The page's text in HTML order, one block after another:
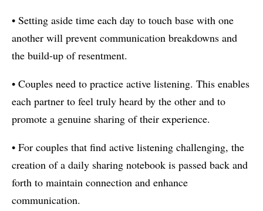
• Setting aside time each day to touch base with one
another will prevent communication breakdowns and
the build-up of resentment.
• Couples need to practice active listening. This enables
each partner to feel truly heard by the other and to
promote a genuine sharing of their experience.
• For couples that find active listening challenging, the
creation of a daily sharing notebook is passed back and
forth to maintain connection and enhance
communication.